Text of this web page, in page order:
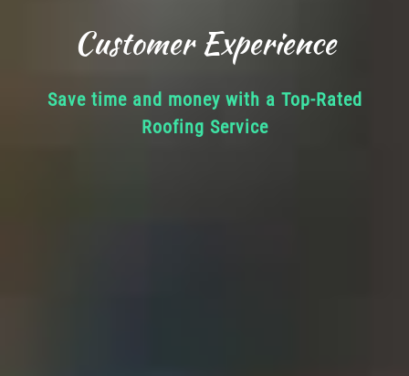
Customer Experience
Save time and money with a Top-Rated
Roofing Service